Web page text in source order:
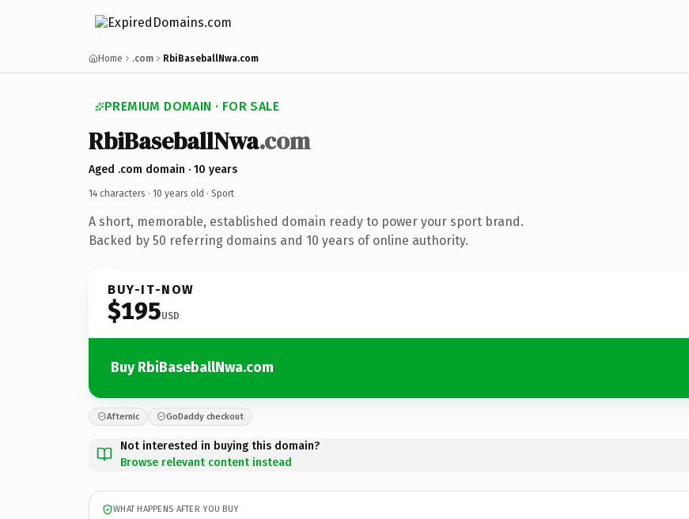
Home .com RbiBaseballNwa.com
PREMIUM DOMAIN · FOR SALE
RbiBaseballNwa.com
Aged .com domain · 10 years
14 characters · 10 years old · Sport
A short, memorable, established domain ready to power your sport brand.
Backed by 50 referring domains and 10 years of online authority.
BUY-IT-NOW
$195USD
Buy RbiBaseballNwa.com
Afternic GoDaddy checkout
Not interested in buying this domain?
Browse relevant content instead
WHAT HAPPENS AFTER YOU BUY